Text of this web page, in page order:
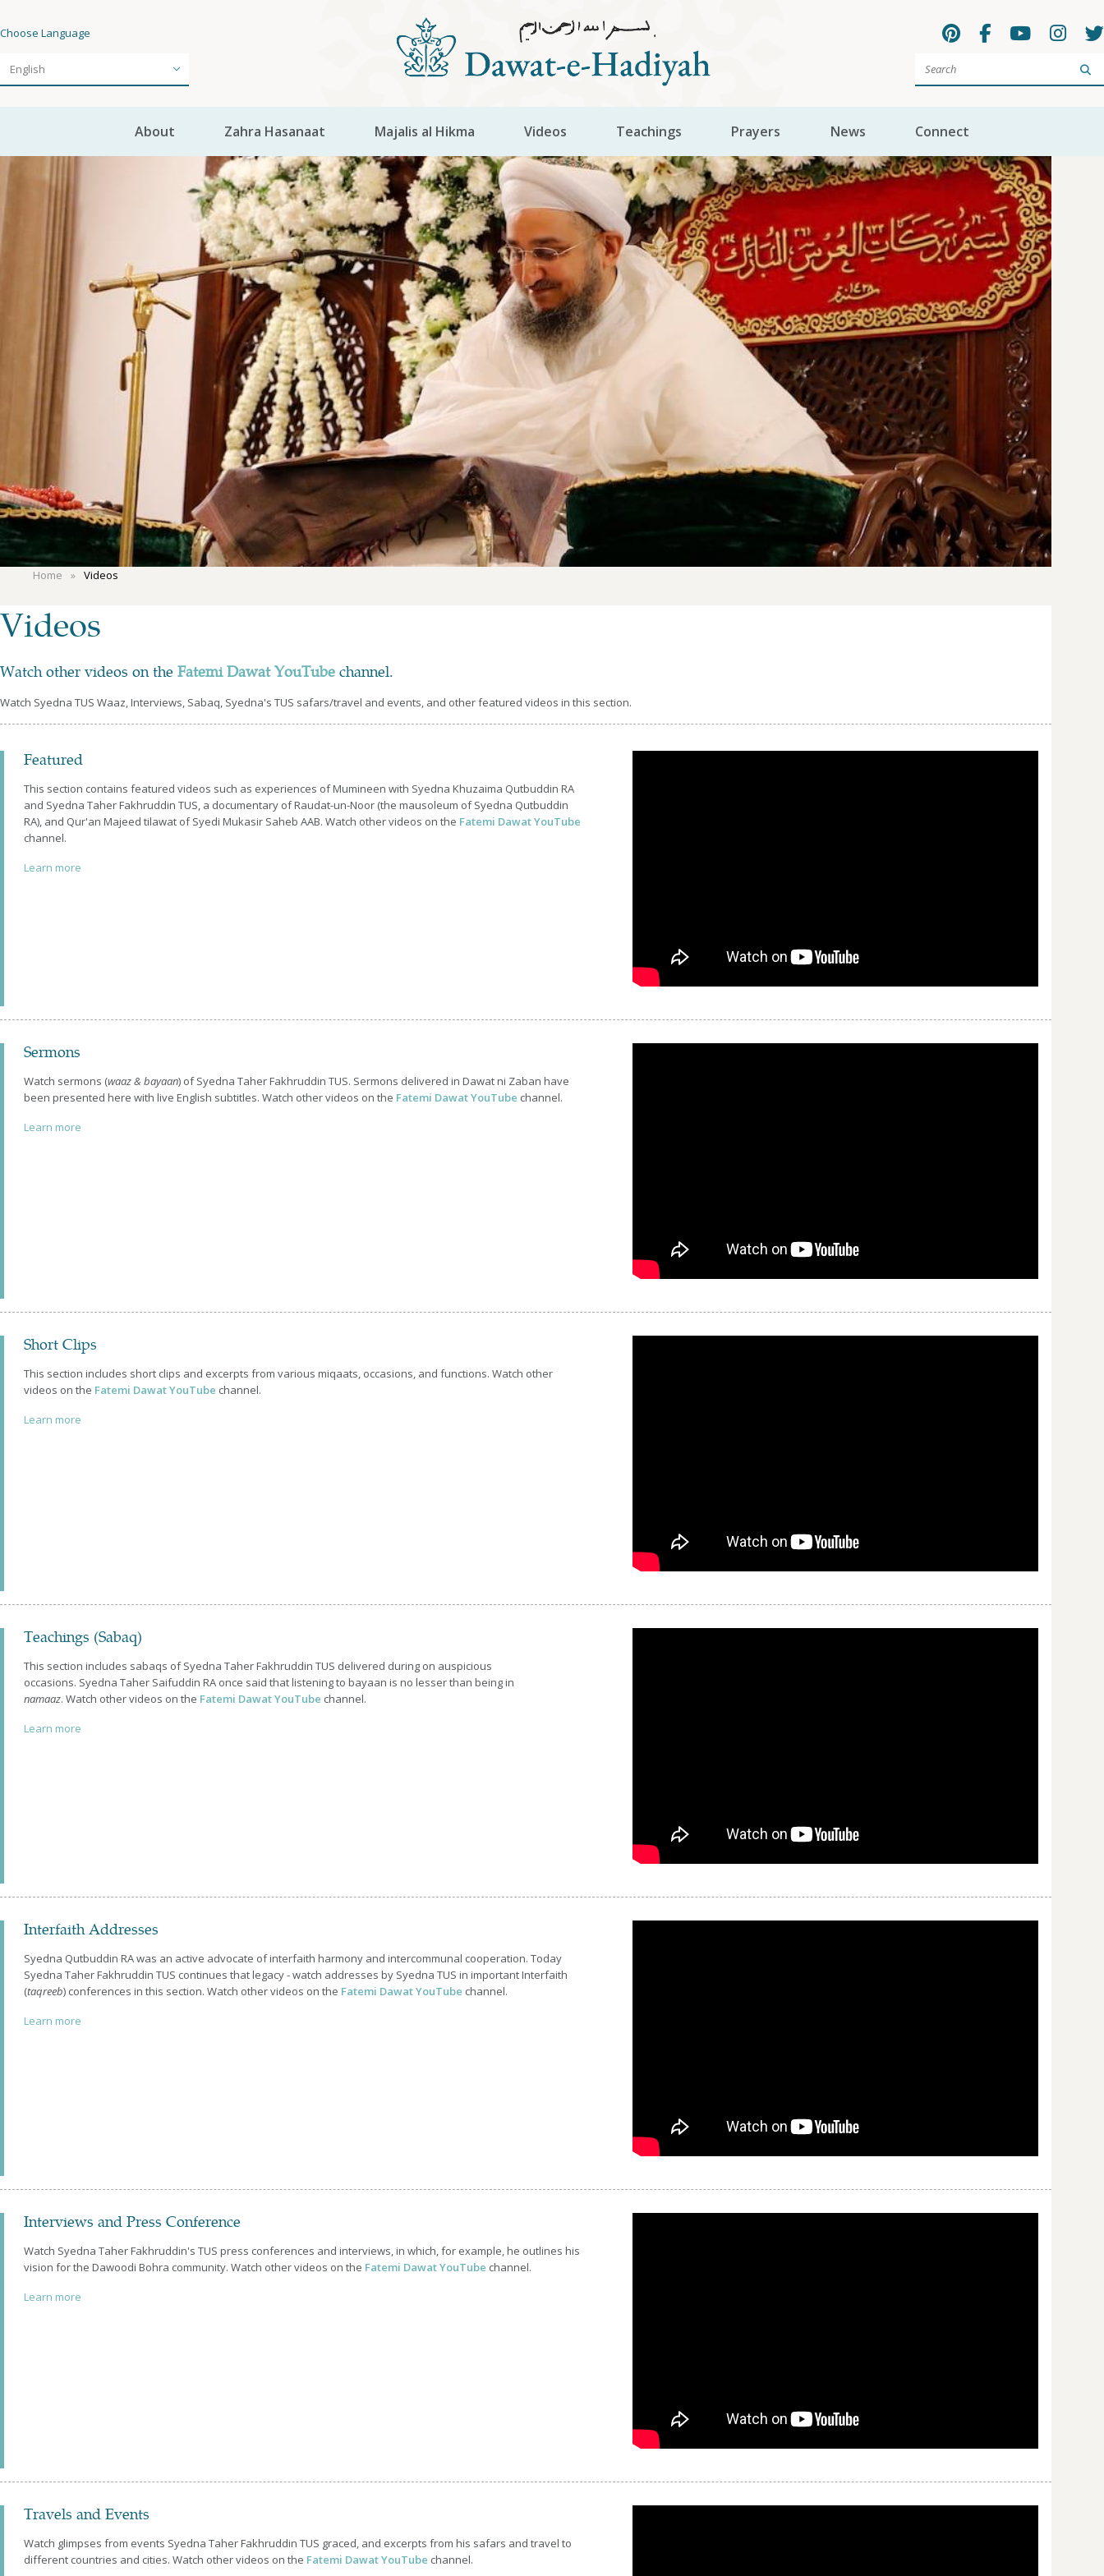
Choose Language
About Zahra Hasanaat Majalis al Hikma Videos Teachings Prayers News Connect
Home Videos
Videos
Watch other videos on the Fatemi Dawat YouTube channel.
Watch Syedna TUS Waaz, Interviews, Sabaq, Syedna's TUS safars/travel and events, and other featured videos in this section.
Featured
This section contains featured videos such as experiences of Mumineen with Syedna Khuzaima Qutbuddin RA
and Syedna Taher Fakhruddin TUS, a documentary of Raudat-un-Noor (the mausoleum of Syedna Qutbuddin
RA), and Qur'an Majeed tilawat of Syedi Mukasir Saheb AAB. Watch other videos on the Fatemi Dawat YouTube
channel.
Learn more
Sermons
Watch sermons (waaz & bayaan) of Syedna Taher Fakhruddin TUS. Sermons delivered in Dawat ni Zaban have
been presented here with live English subtitles. Watch other videos on the Fatemi Dawat YouTube channel.
Learn more
Short Clips
This section includes short clips and excerpts from various miqaats, occasions, and functions. Watch other
videos on the Fatemi Dawat YouTube channel.
Learn more
Teachings (Sabaq)
This section includes sabaqs of Syedna Taher Fakhruddin TUS delivered during on auspicious
occasions. Syedna Taher Saifuddin RA once said that listening to bayaan is no lesser than being in
namaaz. Watch other videos on the Fatemi Dawat YouTube channel.
Learn more
Interfaith Addresses
Syedna Qutbuddin RA was an active advocate of interfaith harmony and intercommunal cooperation. Today
Syedna Taher Fakhruddin TUS continues that legacy - watch addresses by Syedna TUS in important Interfaith
(taqreeb) conferences in this section. Watch other videos on the Fatemi Dawat YouTube channel.
Learn more
Interviews and Press Conference
Watch Syedna Taher Fakhruddin's TUS press conferences and interviews, in which, for example, he outlines his
vision for the Dawoodi Bohra community. Watch other videos on the Fatemi Dawat YouTube channel.
Learn more
Travels and Events
Watch glimpses from events Syedna Taher Fakhruddin TUS graced, and excerpts from his safars and travel to
different countries and cities. Watch other videos on the Fatemi Dawat YouTube channel.